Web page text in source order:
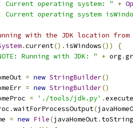
Current operating system: " +
Current operating system
with the JDK location
.current(). isWindows())
{
Running with JDK: " + org .
= new StringBuilder()
= new StringBuilder()
= './tools/jdk.py' .execute
.waitForProcessOutput(
= new File(javaHomeOut. toString